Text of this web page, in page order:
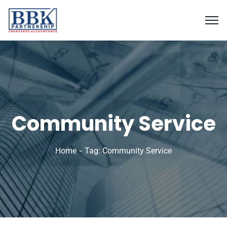
Community Service
Home Tag: Community Service